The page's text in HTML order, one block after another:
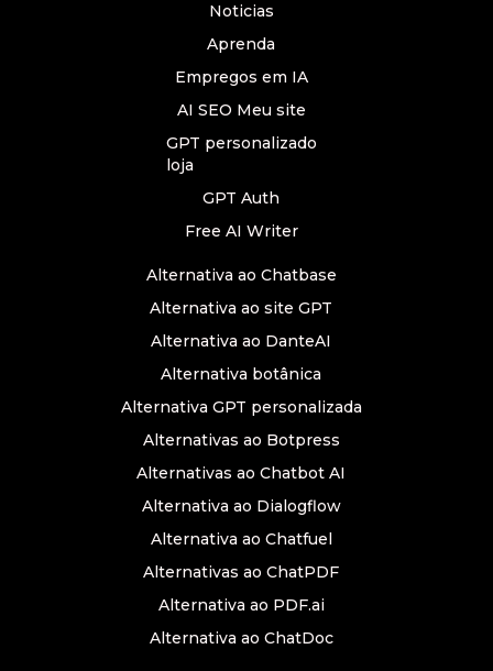
Noticias
Aprenda
Empregos em IA
AI SEO Meu site
GPT personalizado
loja
GPT Auth
Free AI Writer
Alternativa ao Chatbase
Alternativa ao site GPT
Alternativa ao DanteAI
Alternativa botânica
Alternativa GPT personalizada
Alternativas ao Botpress
Alternativas ao Chatbot AI
Alternativa ao Dialogflow
Alternativa ao Chatfuel
Alternativas ao ChatPDF
Alternativa ao PDF.ai
Alternativa ao ChatDoc